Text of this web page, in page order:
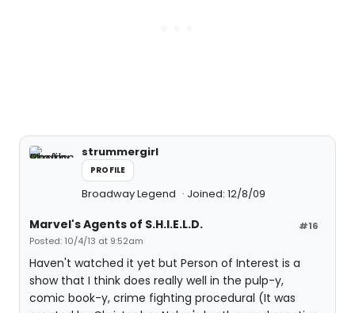
strummergirl
PROFILE
Broadway Legend Joined: 12/8/09
#16
Marvel's Agents of S.H.I.E.L.D.
Posted: 10/4/13 at 9:52am
Haven't watched it yet but Person of Interest is a
show that I think does really well in the pulp-y,
comic book-y, crime fighting procedural (It was